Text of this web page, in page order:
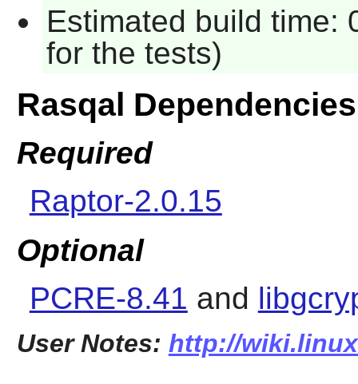
Estimated build time:
for the tests)
Rasqal Dependencies
Required
Raptor-2.0.15
Optional
PCRE-8.41 and
User Notes: http://